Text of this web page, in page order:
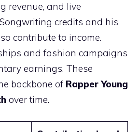
revenue, and live
credits and his
contribute to income.
and fashion campaigns
earnings. These
backbone of Rapper Young
over time.